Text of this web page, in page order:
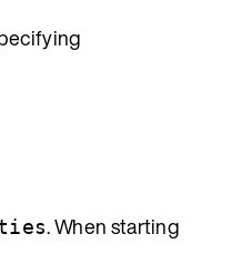
. When starting